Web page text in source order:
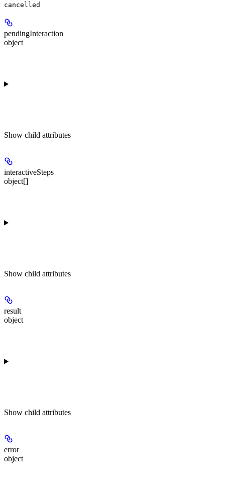
cancelled
pendingInteraction
object
Show child attributes
interactiveSteps
object[]
Show child attributes
result
object
Show child attributes
error
object